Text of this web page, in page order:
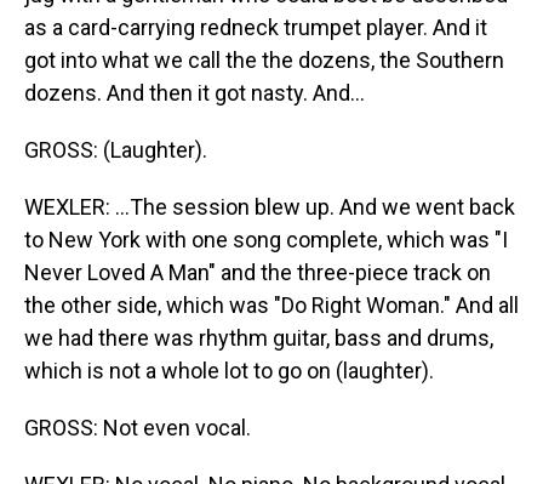
as a card-carrying redneck trumpet player. And it
got into what we call the the dozens, the Southern
dozens. And then it got nasty. And...
GROSS: (Laughter).
WEXLER: ...The session blew up. And we went back
to New York with one song complete, which was "I
Never Loved A Man" and the three-piece track on
the other side, which was "Do Right Woman." And all
we had there was rhythm guitar, bass and drums,
which is not a whole lot to go on (laughter).
GROSS: Not even vocal.